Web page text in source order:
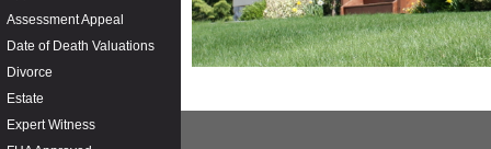
Assessment Appeal
Date of Death Valuations
Divorce
Estate
Expert Witness